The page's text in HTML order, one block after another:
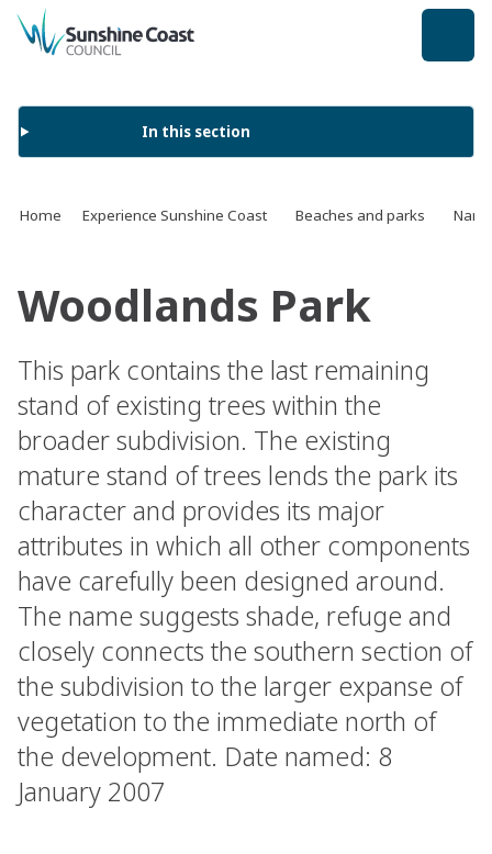
back to top
In this section
Home Experience Sunshine Coast Beaches and parks
Woodlands Park
This park contains the last remaining
stand of existing trees within the
broader subdivision. The existing
mature stand of trees lends the park its
character and provides its major
attributes in which all other components
have carefully been designed around.
The name suggests shade, refuge and
closely connects the southern section of
the subdivision to the larger expanse of
vegetation to the immediate north of
the development. Date named: 8
January 2007